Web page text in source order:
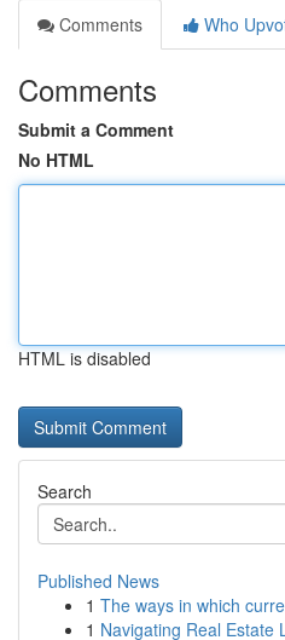
Comments
Who
Comments
Submit a Comment
No HTML
HTML is disabled
Search
Published News
1 The ways in which
1 Navigating Real Estate